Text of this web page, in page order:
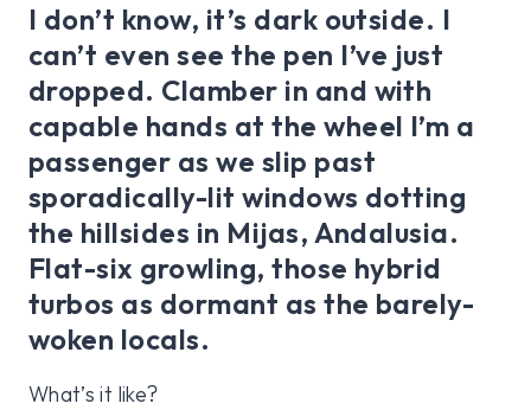
I don’t know, it’s dark outside. I
can’t even see the pen I’ve just
dropped. Clamber in and with
capable hands at the wheel I’m a
passenger as we slip past
sporadically-lit windows dotting
the hillsides in Mijas, Andalusia.
Flat-six growling, those hybrid
turbos as dormant as the barely-
woken locals.
What’s it like?